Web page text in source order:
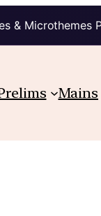
& Microthemes
Mains